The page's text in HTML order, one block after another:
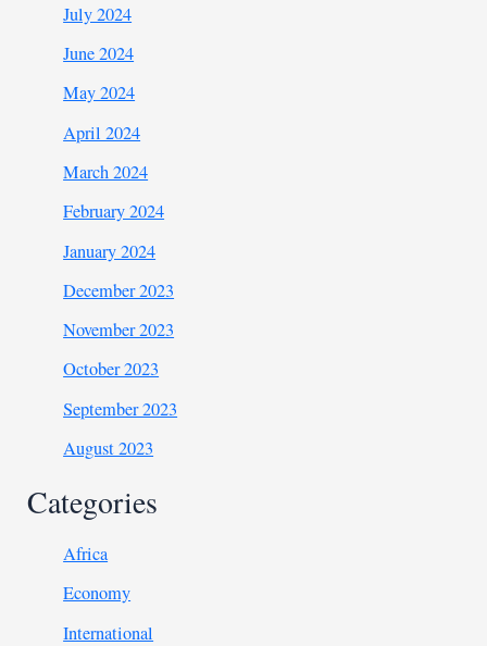
July 2024
June 2024
May 2024
April 2024
March 2024
February 2024
January 2024
December 2023
November 2023
October 2023
September 2023
August 2023
Categories
Africa
Economy
International